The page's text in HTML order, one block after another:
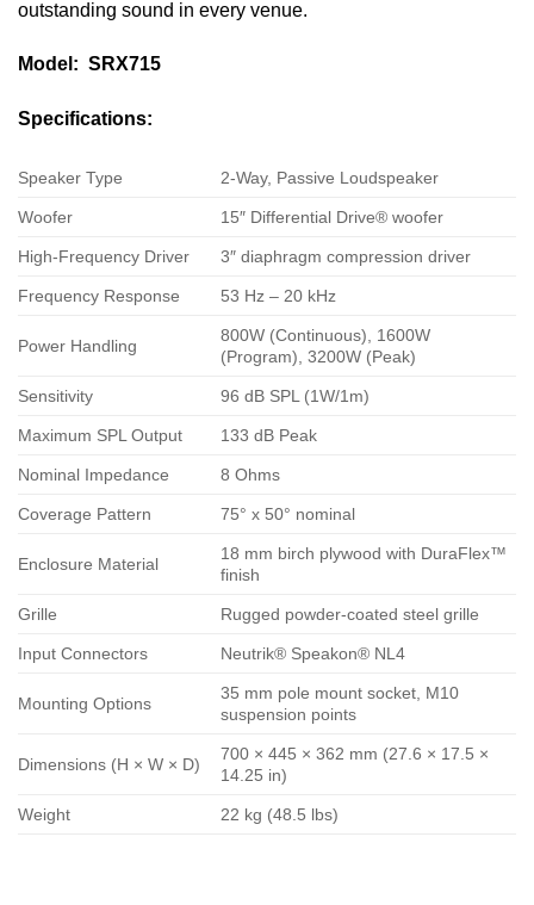
outstanding sound in every venue.
Model: SRX715
Specifications:
Speaker Type 2-Way, Passive Loudspeaker
Woofer 15″ Differential Drive® woofer
High-Frequency Driver 3″ diaphragm compression driver
Frequency Response 53 Hz – 20 kHz
Power Handling
800W (Continuous), 1600W
(Program), 3200W (Peak)
Sensitivity 96 dB SPL (1W/1m)
Maximum SPL Output 133 dB Peak
Nominal Impedance 8 Ohms
Coverage Pattern 75° x 50° nominal
Enclosure Material
18 mm birch plywood with DuraFlex™
finish
Grille Rugged powder-coated steel grille
Input Connectors Neutrik® Speakon® NL4
Mounting Options
35 mm pole mount socket, M10
suspension points
Dimensions (H × W × D)
700 × 445 × 362 mm (27.6 × 17.5 ×
14.25 in)
Weight 22 kg (48.5 lbs)